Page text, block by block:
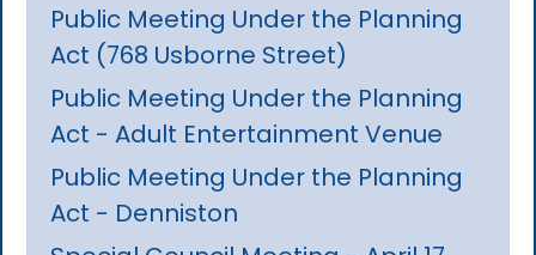
Public Meeting Under the Planning
Act (768 Usborne Street)
Public Meeting Under the Planning
Act - Adult Entertainment Venue
Public Meeting Under the Planning
Act - Denniston